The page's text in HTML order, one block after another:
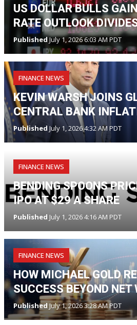
US DOLLAR BULLS
RATE OUTLOOK
PublishedJuly 1, 2026 6:03 AM PDT
FINANCE NEWS
KEVIN WARSH JOINS
CENTRAL BANK
Published July 1, 2026 4:32 AM PDT
FINANCE NEWS
BENDING SPOONS
IPO AT $29 A SHARE
Published July 1, 2026 4:16 AM PDT
FINANCE NEWS
HOW MICHAEL GOLD
SUCCESS BEYOND NET
Published July 1, 2026 3:28 AM PDT